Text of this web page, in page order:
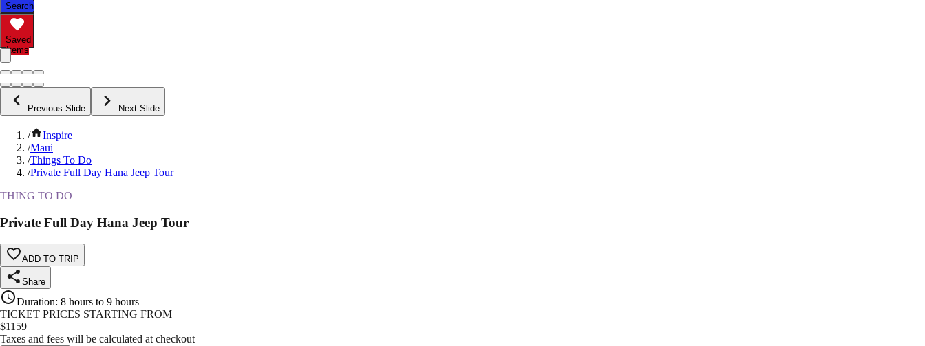
Search
Saved
Items
Previous Slide Next Slide
/
Inspire
/Maui
/Things To Do
/Private Full Day Hana Jeep Tour
THING TO DO
Private Full Day Hana Jeep Tour
ADD TO TRIP
Share
Duration: 8 hours to 9 hours
TICKET PRICES STARTING FROM
$1159
Taxes and fees will be calculated at checkout